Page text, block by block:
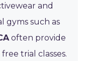
and
gyms such as
often provide
trial classes.